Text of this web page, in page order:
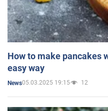
How to make pancakes
easy way
News05.03.2025 19:15 12